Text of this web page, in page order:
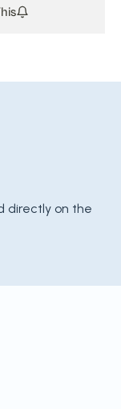
directly on the